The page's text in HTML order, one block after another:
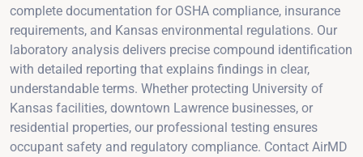
complete documentation for OSHA compliance, insurance
requirements, and Kansas environmental regulations. Our
laboratory analysis delivers precise compound identification
with detailed reporting that explains findings in clear,
understandable terms. Whether protecting University of
Kansas facilities, downtown Lawrence businesses, or
residential properties, our professional testing ensures
occupant safety and regulatory compliance. Contact AirMD